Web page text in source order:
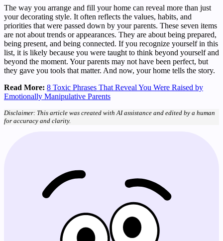
The way you arrange and fill your home can reveal more than just
your decorating style. It often reflects the values, habits, and
priorities that were passed down by your parents. These seven items
are not about trends or appearances. They are about being prepared,
being present, and being connected. If you recognize yourself in this
list, it is likely because you were taught to think beyond yourself and
beyond the moment. Your parents may not have been perfect, but
they gave you tools that matter. And now, your home tells the story.
Read More: 8 Toxic Phrases That Reveal You Were Raised by
Emotionally Manipulative Parents
Disclaimer: This article was created with AI assistance and edited by a human
for accuracy and clarity.